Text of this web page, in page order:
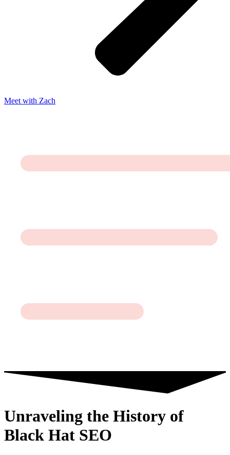
Meet with Zach
Unraveling the History of
Black Hat SEO